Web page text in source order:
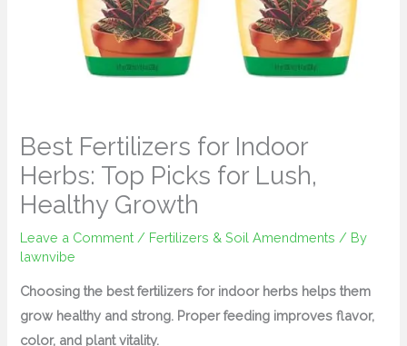
Best Fertilizers for Indoor
Herbs: Top Picks for Lush,
Healthy Growth
Leave a Comment / Fertilizers & Soil Amendments / By
lawnvibe
Choosing the best fertilizers for indoor herbs helps them
grow healthy and strong. Proper feeding improves flavor,
color, and plant vitality.